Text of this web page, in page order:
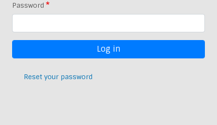
Password
Reset your password